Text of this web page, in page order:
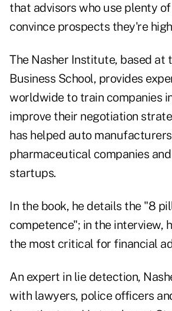
that advisors who use plenty
convince prospects they're
The Nasher Institute, based at
Business School, provides
worldwide to train companies
improve their negotiation
has helped auto
pharmaceutical companies
startups.
In the book, he details the "8
competence"; in the interview,
the most critical for financial
An expert in lie detection,
with lawyers, police officers